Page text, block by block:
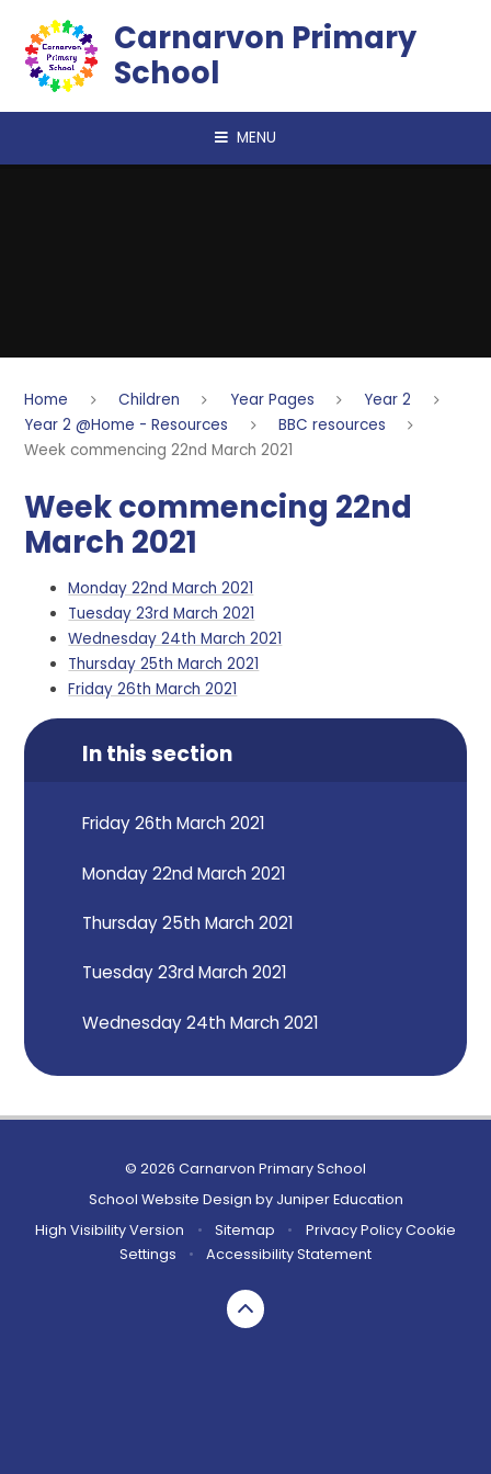
Carnarvon Primary
School
MENU
Home Children Year Pages
Year 2
Year 2 @Home - Resources
BBC resources
Week commencing 22nd March 2021
Week commencing 22nd
March 2021
Monday 22nd March 2021
Tuesday 23rd March 2021
Wednesday 24th March 2021
Thursday 25th March 2021
Friday 26th March 2021
In this section
Friday 26th March 2021
Monday 22nd March 2021
Thursday 25th March 2021
Tuesday 23rd March 2021
Wednesday 24th March 2021
© 2026 Carnarvon Primary School
School Website Design by Juniper Education
High Visibility Version
• Sitemap • Privacy Policy Cookie
Settings
• Accessibility Statement